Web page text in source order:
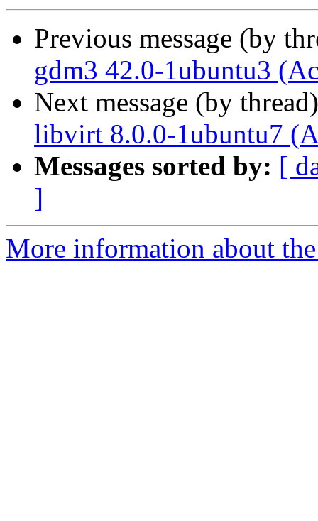
Previous message (by
gdm3 42.0-1ubuntu3
Next message (by
libvirt 8.0.0-1ubuntu7
Messages sorted by: [
]
More information about